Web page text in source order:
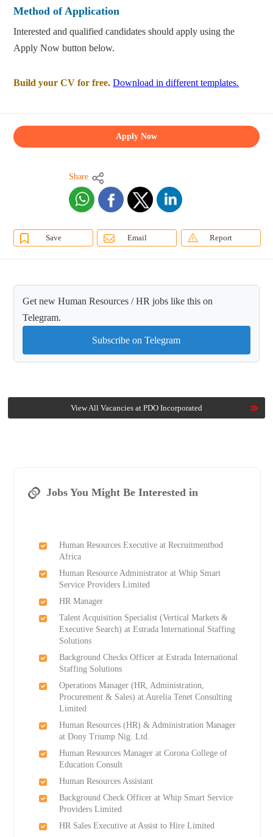
Method of Application
Interested and qualified candidates should apply using the
Apply Now button below.
Build your CV for free. Download in different templates.
Apply Now
Share
Save Email Report
Get new Human Resources / HR jobs like this on
Telegram.
Subscribe on Telegram
View All Vacancies at PDO Incorporated
Jobs You Might Be Interested in
Human Resources Executive at Recruitmentbod
Africa
Human Resource Administrator at Whip Smart
Service Providers Limited
HR Manager
Talent Acquisition Specialist (Vertical Markets &
Executive Search) at Estrada International Staffing
Solutions
Background Checks Officer at Estrada International
Staffing Solutions
Operations Manager (HR, Administration,
Procurement & Sales) at Aurelia Tenet Consulting
Limited
Human Resources (HR) & Administration Manager
at Dony Triump Nig. Ltd.
Human Resources Manager at Corona College of
Education Consult
Human Resources Assistant
Background Check Officer at Whip Smart Service
Providers Limited
HR Sales Executive at Assist to Hire Limited